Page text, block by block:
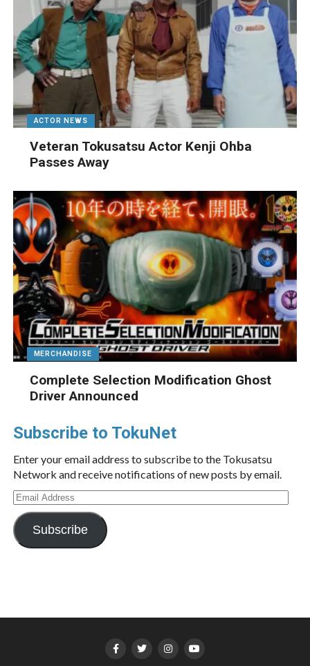
ACTOR NEWS
Veteran Tokusatsu Actor Kenji Ohba
Passes Away
MERCHANDISE
Complete Selection Modification Ghost
Driver Announced
Subscribe to TokuNet
Enter your email address to subscribe to the Tokusatsu
Network and receive notifications of new posts by email.
Email
Address
Subscribe